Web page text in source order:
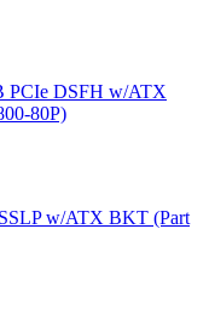
PCIe DSFH w/ATX
80P)
w/ATX BKT (Part